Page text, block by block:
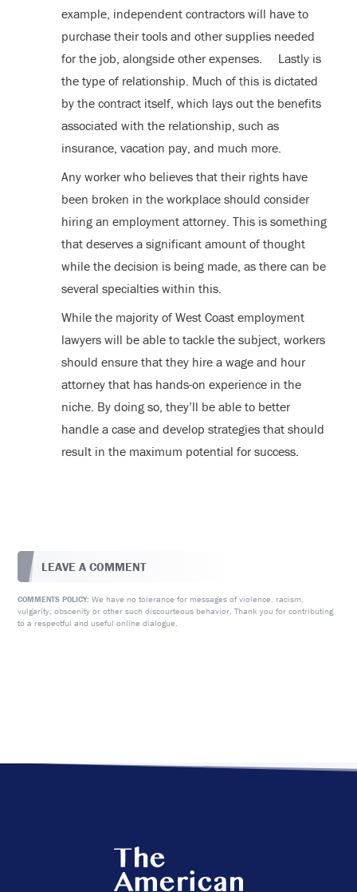
example, independent contractors will have to
purchase their tools and other supplies needed
for the job, alongside other expenses. Lastly is
the type of relationship. Much of this is dictated
by the contract itself, which lays out the benefits
associated with the relationship, such as
insurance, vacation pay, and much more.
Any worker who believes that their rights have
been broken in the workplace should consider
hiring an employment attorney. This is something
that deserves a significant amount of thought
while the decision is being made, as there can be
several specialties within this.
While the majority of West Coast employment
lawyers will be able to tackle the subject, workers
should ensure that they hire a wage and hour
attorney that has hands-on experience in the
niche. By doing so, they’ll be able to better
handle a case and develop strategies that should
result in the maximum potential for success.
LEAVE A COMMENT
COMMENTS POLICY: We have no tolerance for messages of violence, racism,
vulgarity, obscenity or other such discourteous behavior. Thank you for contributing
to a respectful and useful online dialogue.